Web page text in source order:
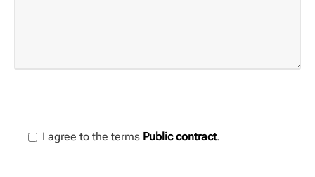
I agree to the terms Public contract.